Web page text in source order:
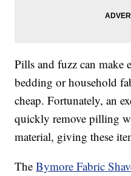
Pills and fuzz can make
bedding or household
cheap. Fortunately, an
quickly remove pilling
material, giving these
TheBymore Fabric